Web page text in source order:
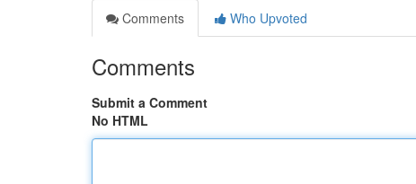
Comments
Who Upvoted
Comments
Submit a Comment
No HTML